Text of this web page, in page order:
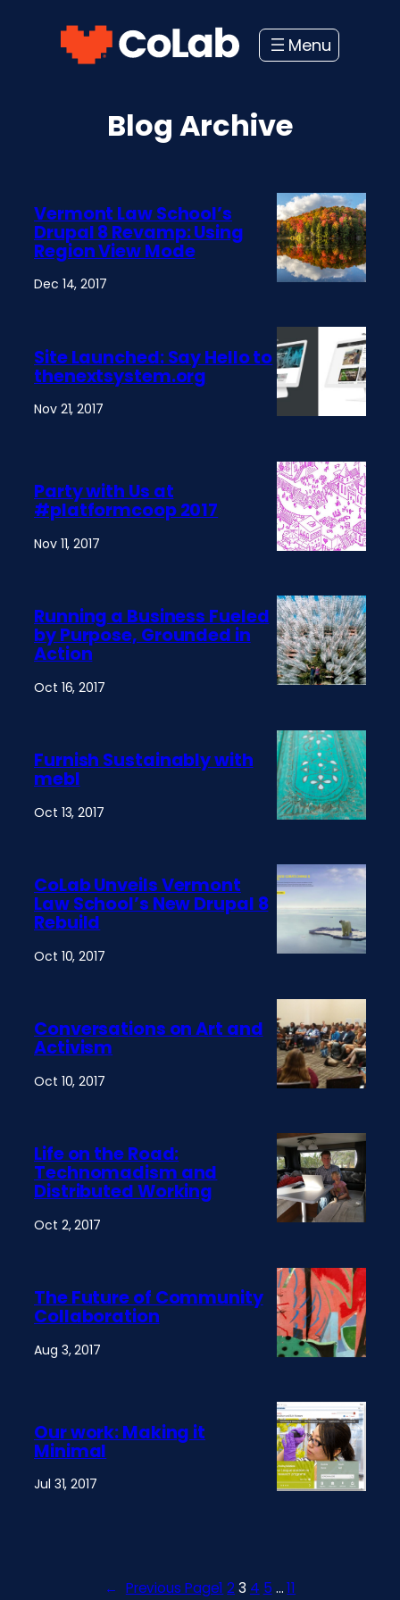
Blog Archive
Vermont Law School’s
Drupal 8 Revamp: Using
Region View Mode
Dec 14, 2017
Site Launched: Say Hello to
thenextsystem.org
Nov 21, 2017
Party with Us at
#platformcoop 2017
Nov 11, 2017
Running a Business Fueled
by Purpose, Grounded in
Action
Oct 16, 2017
Furnish Sustainably with
mebl
Oct 13, 2017
CoLab Unveils Vermont
Law School’s New Drupal 8
Rebuild
Oct 10, 2017
Conversations on Art and
Activism
Oct 10, 2017
Life on the Road:
Technomadism and
Distributed Working
Oct 2, 2017
The Future of Community
Collaboration
Aug 3, 2017
Our work: Making it
Minimal
Jul 31, 2017
← Previous Page1 2 3 4 5 … 11